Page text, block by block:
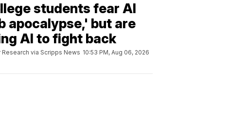
students fear AI
apocalypse,' but are
AI to fight back
Research via Scripps News 10:53 PM, Aug 06, 2026